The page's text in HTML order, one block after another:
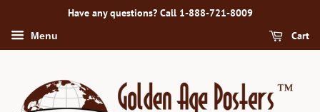
Have any questions? Call 1-888-721-8009
Menu Cart